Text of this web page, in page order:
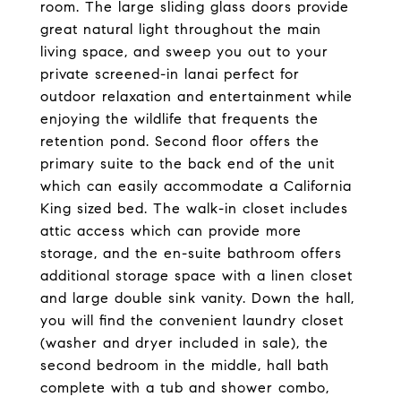
room. The large sliding glass doors provide
great natural light throughout the main
living space, and sweep you out to your
private screened-in lanai perfect for
outdoor relaxation and entertainment while
enjoying the wildlife that frequents the
retention pond. Second floor offers the
primary suite to the back end of the unit
which can easily accommodate a California
King sized bed. The walk-in closet includes
attic access which can provide more
storage, and the en-suite bathroom offers
additional storage space with a linen closet
and large double sink vanity. Down the hall,
you will find the convenient laundry closet
(washer and dryer included in sale), the
second bedroom in the middle, hall bath
complete with a tub and shower combo,